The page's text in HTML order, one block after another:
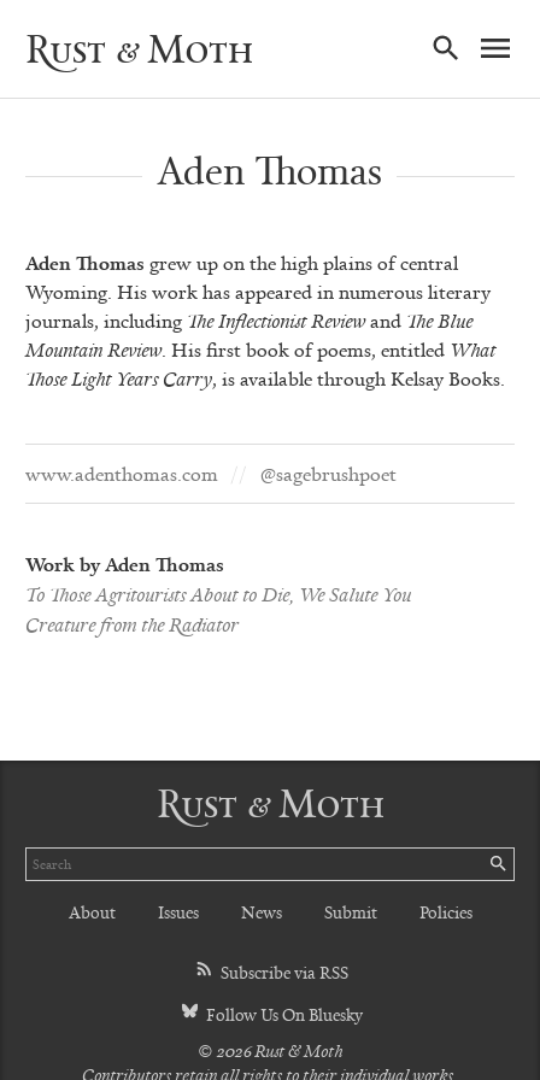
Rust & Moth
Aden Thomas
Aden Thomas grew up on the high plains of central
Wyoming. His work has appeared in numerous literary
journals, including The Inflectionist ReviewandThe Blue
Mountain Review. His first book of poems, entitledWhat
Those Light Years Carry, is available through Kelsay Books.
www.adenthomas.com @sagebrushpoet
Work by Aden Thomas
To Those Agritourists About to Die, We Salute You
Creature from the Radiator
Rust & Moth
Search
About Issues News Submit Policies
Subscribe via RSS
Follow Us On Bluesky
© 2026 Rust & Moth